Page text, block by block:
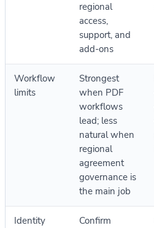
regional
access,
support, and
add-ons
Workflow
limits
Strongest
when PDF
workflows
lead; less
natural when
regional
agreement
governance is
the main job
Identity
Confirm